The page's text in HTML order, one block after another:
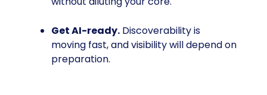
Get AI-ready. Discoverability is
moving fast, and visibility will depend on
preparation.